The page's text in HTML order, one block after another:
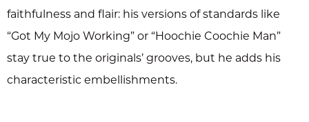
faithfulness and flair: his versions of standards like
“Got My Mojo Working” or “Hoochie Coochie Man”
stay true to the originals’ grooves, but he adds his
characteristic embellishments.